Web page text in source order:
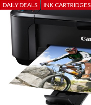
DAILY DEALS
INK CARTRIDGES